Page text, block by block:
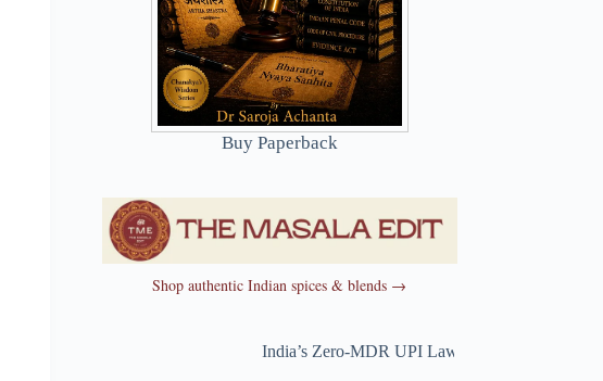
Buy Paperback
Shop authentic Indian spices & blends →
India’s Zero-MDR UPI Law Just Changed